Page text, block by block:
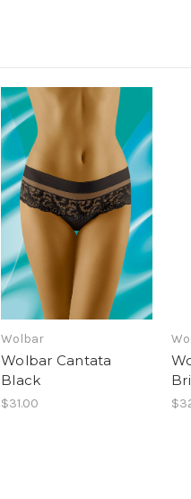
Wolbar
Wolbar Cantata
Black
$31.00